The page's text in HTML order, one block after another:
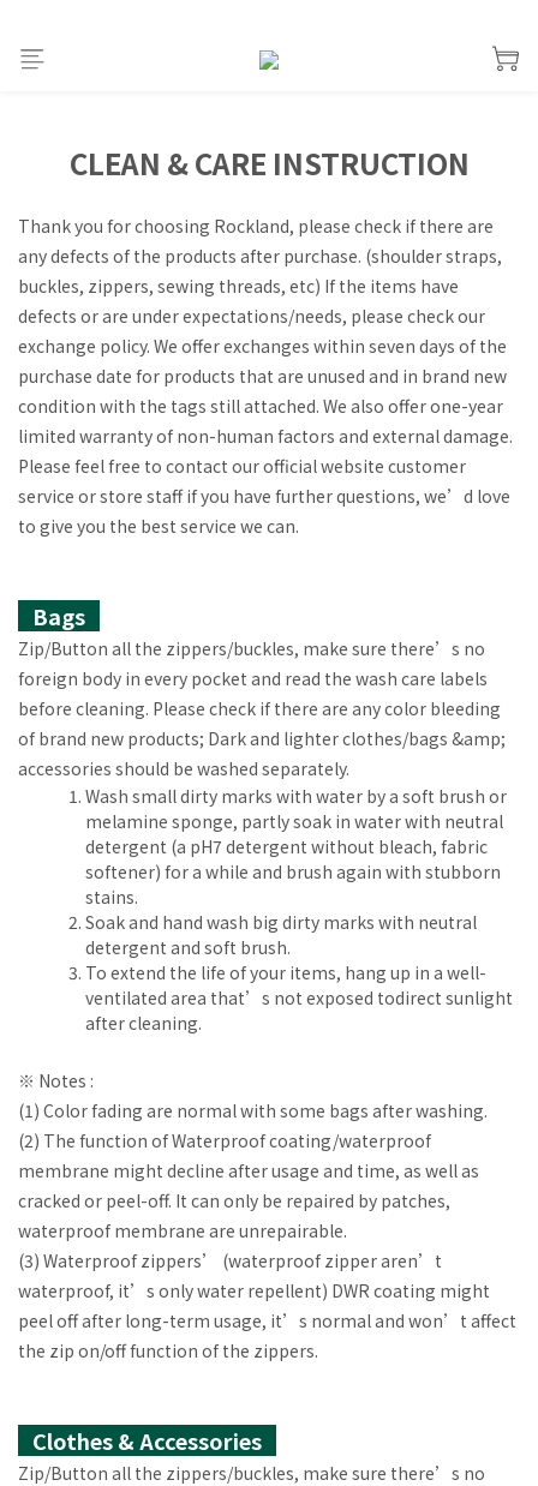
CLEAN & CARE INSTRUCTION
Thank you for choosing Rockland, please check if there are
any defects of the products after purchase. (shoulder straps,
buckles, zippers, sewing threads, etc) If the items have
defects or are under expectations/needs, please check our
exchange policy. We offer exchanges within seven days of the
purchase date for products that are unused and in brand new
condition with the tags still attached. We also offer one-year
limited warranty of non-human factors and external damage.
Please feel free to contact our official website customer
service or store staff if you have further questions, we’d love
to give you the best service we can.
Bags
Zip/Button all the zippers/buckles, make sure there’s no
foreign body in every pocket and read the wash care labels
before cleaning. Please check if there are any color bleeding
of brand new products; Dark and lighter clothes/bags &amp;
accessories should be washed separately.
Wash small dirty marks with water by a soft brush or
melamine sponge, partly soak in water with neutral
detergent (a pH7 detergent without bleach, fabric
softener) for a while and brush again with stubborn
stains.
Soak and hand wash big dirty marks with neutral
detergent and soft brush.
To extend the life of your items, hang up in a well-
ventilated area that’s not exposed todirect sunlight
after cleaning.
※ Notes :
(1) Color fading are normal with some bags after washing.
(2) The function of Waterproof coating/waterproof
membrane might decline after usage and time, as well as
cracked or peel-off. It can only be repaired by patches,
waterproof membrane are unrepairable.
(3) Waterproof zippers’ (waterproof zipper aren’t
waterproof, it’s only water repellent) DWR coating might
peel off after long-term usage, it’s normal and won’t affect
the zip on/off function of the zippers.
Clothes & Accessories
Zip/Button all the zippers/buckles, make sure there’s no